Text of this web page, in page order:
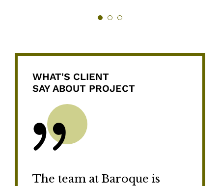
WHAT'S CLIENT
SAY ABOUT PROJECT
The team at Baroque is